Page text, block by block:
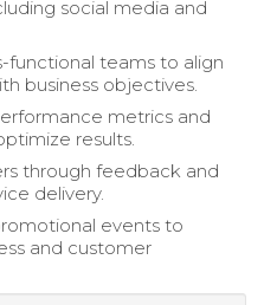
social media and
functional teams to align
business objectives.
metrics and
results.
through feedback and
delivery.
events to
and customer